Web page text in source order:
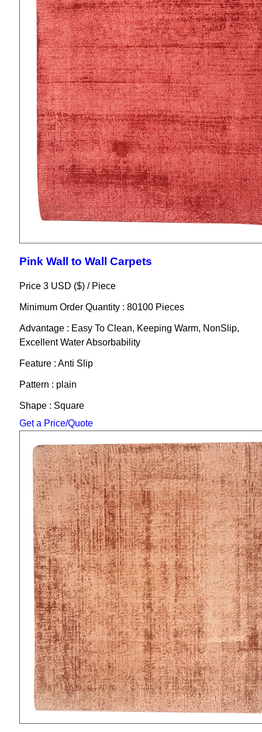
Pink Wall to Wall Carpets
Price 3 USD ($) / Piece
Minimum Order Quantity : 80100 Pieces
Advantage : Easy To Clean, Keeping Warm, NonSlip,
Excellent Water Absorbability
Feature : Anti Slip
Pattern : plain
Shape : Square
Get a Price/Quote